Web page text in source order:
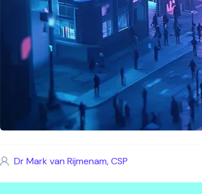
Dr Mark van Rijmenam, CSP